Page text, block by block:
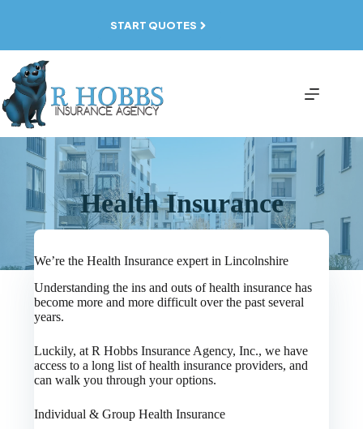
START QUOTES
Health Insurance
We’re the Health Insurance expert in Lincolnshire
Understanding the ins and outs of health insurance has
become more and more difficult over the past several
years.
Luckily, at R Hobbs Insurance Agency, Inc., we have
access to a long list of health insurance providers, and
can walk you through your options.
Individual & Group Health Insurance